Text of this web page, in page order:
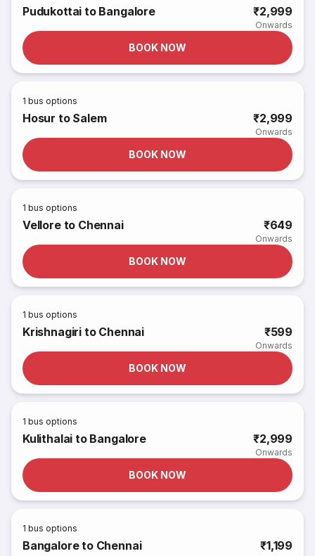
Pudukottai to Bangalore ₹2,999
Onwards
BOOK NOW
1 bus options
Hosur to Salem ₹2,999
Onwards
BOOK NOW
1 bus options
Vellore to Chennai ₹649
Onwards
BOOK NOW
1 bus options
Krishnagiri to Chennai ₹599
Onwards
BOOK NOW
1 bus options
Kulithalai to Bangalore ₹2,999
Onwards
BOOK NOW
1 bus options
Bangalore to Chennai ₹1,199